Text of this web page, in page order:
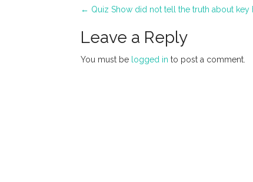
P
o
s
← Quiz Show did not tell the truth about key
Leave a Reply
You must be logged in to post a comment.